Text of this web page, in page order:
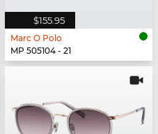
$155.95
Marc O Polo
MP 505104 - 21